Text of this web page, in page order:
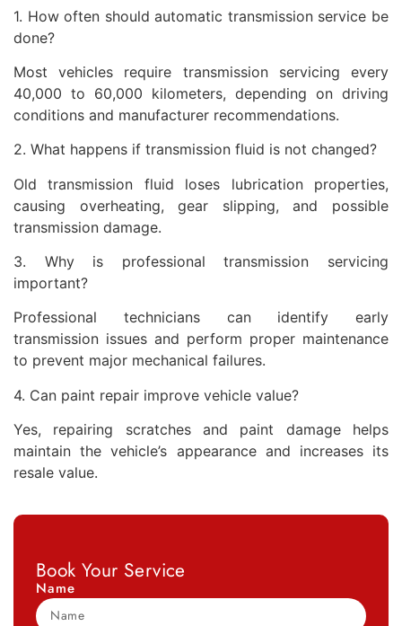
1. How often should automatic transmission service be
done?
Most vehicles require transmission servicing every
40,000 to 60,000 kilometers, depending on driving
conditions and manufacturer recommendations.
2. What happens if transmission fluid is not changed?
Old transmission fluid loses lubrication properties,
causing overheating, gear slipping, and possible
transmission damage.
3. Why is professional transmission servicing
important?
Professional technicians can identify early
transmission issues and perform proper maintenance
to prevent major mechanical failures.
4. Can paint repair improve vehicle value?
Yes, repairing scratches and paint damage helps
maintain the vehicle’s appearance and increases its
resale value.
Book Your Service
Name